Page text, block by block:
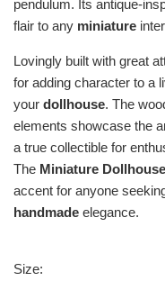
pendulum. Its antique-
flair to any miniature
Lovingly built with great
for adding character to a
your dollhouse. The
elements showcase the
a true collectible for
The Miniature
accent for anyone
handmade elegance.
Size: